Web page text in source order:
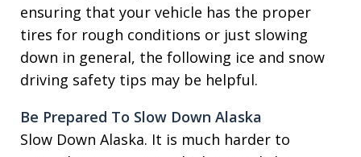
ensuring that your vehicle has the proper
tires for rough conditions or just slowing
down in general, the following ice and snow
driving safety tips may be helpful.
Be Prepared To Slow Down Alaska
Slow Down Alaska. It is much harder to